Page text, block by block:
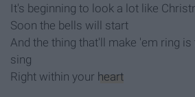
It's beginning to look a lot like
Soon the bells will start
And the thing that'll make 'em ring
sing
Right within your heart